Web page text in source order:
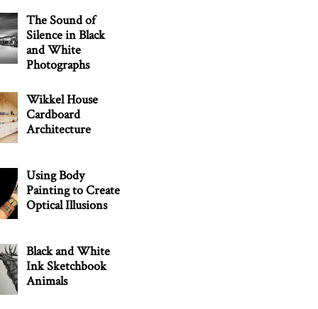
The Sound of
Silence in Black
and White
Photographs
Wikkel House
Cardboard
Architecture
Using Body
Painting to Create
Optical Illusions
Black and White
Ink Sketchbook
Animals